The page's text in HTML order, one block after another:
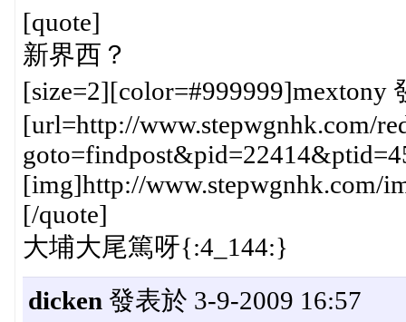
[quote]
新界西？
[size=2][color=#999999]mextony
[url=http://www.stepwgnhk.com/
[img]http://www.stepwgnhk.com/
[/quote]
大埔大尾篤呀{:4_144:}
dicken 發表於 3-9-2009 16:57